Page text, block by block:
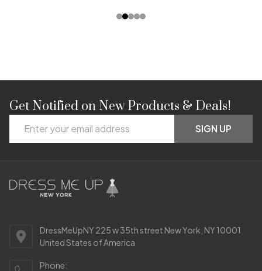
Footer
Start
Get Notified on New Products & Deals!
Address
SIGN UP
DressMeUpNY 225 w 35th street New York, NY 10001
United States of America
Phone: